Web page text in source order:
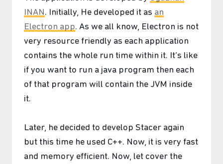
INAN. Initially, He developed it as an
Electron app. As we all know, Electron is not
very resource friendly as each application
contains the whole run time within it. It’s like
if you want to run a java program then each
of that program will contain the JVM inside
it.
Later, he decided to develop Stacer again
but this time he used C++. Now, it is very fast
and memory efficient. Now, let cover the